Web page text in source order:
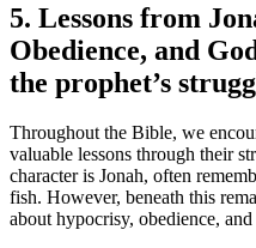
5. Lessons from
Obedience, and
the prophet’s
Throughout the Bible, we
valuable lessons through their
character is Jonah, often
fish. However, beneath this
about hypocrisy, obedience,